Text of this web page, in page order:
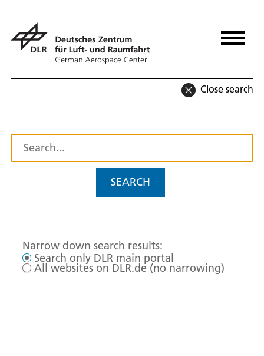
Close search
SEARCH
Narrow down search results:
Search only DLR main portal
All websites on DLR.de (no narrowing)